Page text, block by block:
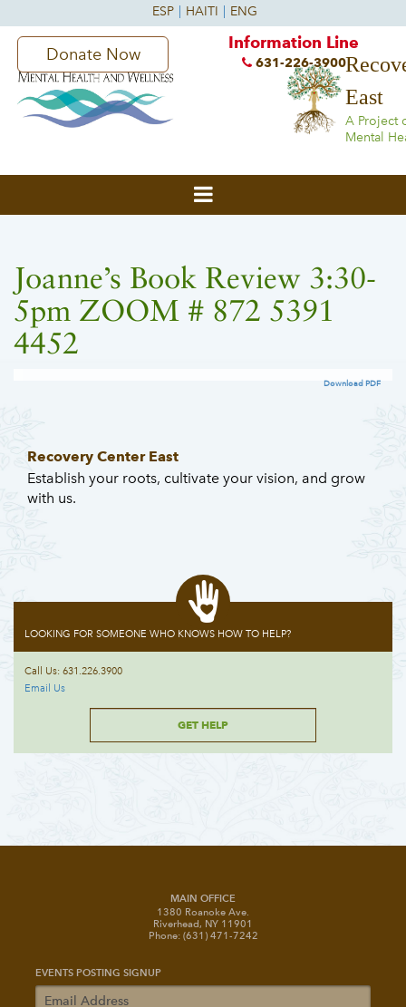
East
A Project
Mental
Donate Now
Information Line
631-226-3900
Joanne’s Book Review 3:30-
5pm ZOOM # 872 5391
4452
Download PDF
Recovery Center East
Establish your roots, cultivate your vision, and grow
with us.
LOOKING FOR SOMEONE WHO KNOWS HOW TO HELP?
Call Us: 631.226.3900
Email Us
GET HELP
MAIN OFFICE
1380 Roanoke Ave.
Riverhead, NY 11901
Phone: (631) 471-7242
EVENTS POSTING SIGNUP